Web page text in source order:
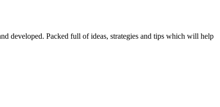
developed. Packed full of ideas, strategies and tips which will help